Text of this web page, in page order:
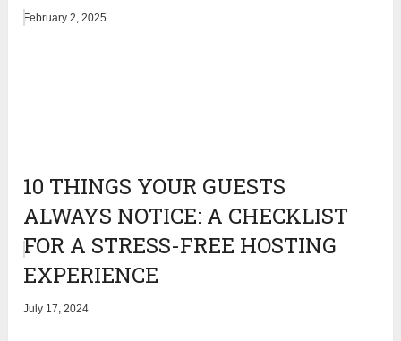
February 2, 2025
10 THINGS YOUR GUESTS
ALWAYS NOTICE: A CHECKLIST
FOR A STRESS-FREE HOSTING
EXPERIENCE
July 17, 2024